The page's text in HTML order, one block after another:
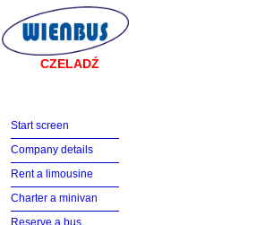
CZELADŹ
Start screen
Company details
Rent a limousine
Charter a minivan
Reserve a bus